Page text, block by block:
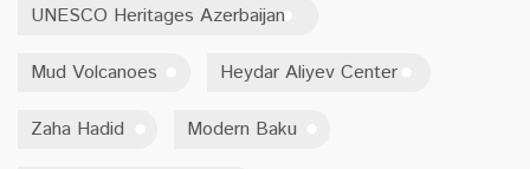
UNESCO Heritages Azerbaijan
Mud Volcanoes Heydar Aliyev Center
Zaha Hadid Modern Baku